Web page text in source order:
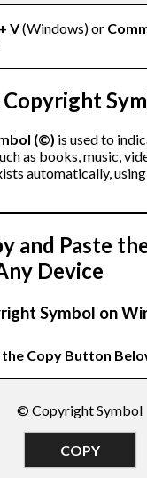
V(Windows) or
(©) is used to
as books, music,
automatically, using
and Paste
Device
Symbol on
Copy Button
© Copyright Symbol
COPY